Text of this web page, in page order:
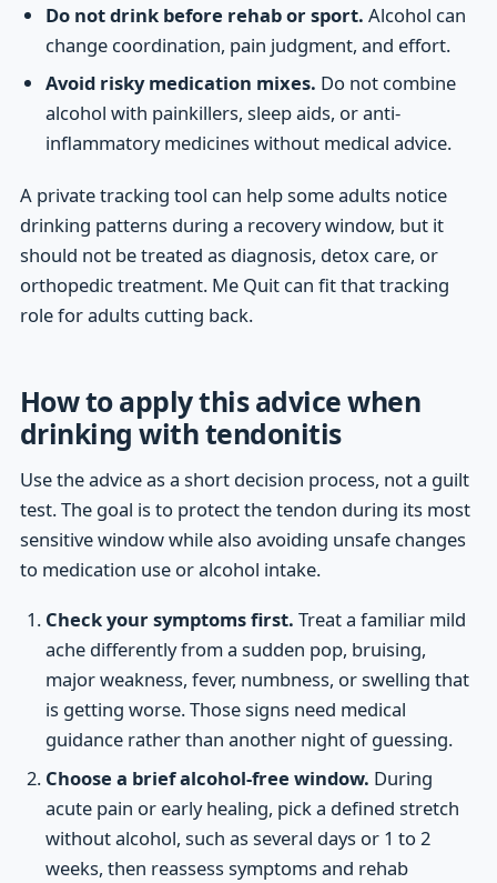
Do not drink before rehab or sport. Alcohol can
change coordination, pain judgment, and effort.
Avoid risky medication mixes. Do not combine
alcohol with painkillers, sleep aids, or anti-
inflammatory medicines without medical advice.
A private tracking tool can help some adults notice
drinking patterns during a recovery window, but it
should not be treated as diagnosis, detox care, or
orthopedic treatment. Me Quit can fit that tracking
role for adults cutting back.
How to apply this advice when
drinking with tendonitis
Use the advice as a short decision process, not a guilt
test. The goal is to protect the tendon during its most
sensitive window while also avoiding unsafe changes
to medication use or alcohol intake.
Check your symptoms first. Treat a familiar mild
ache differently from a sudden pop, bruising,
major weakness, fever, numbness, or swelling that
is getting worse. Those signs need medical
guidance rather than another night of guessing.
Choose a brief alcohol-free window. During
acute pain or early healing, pick a defined stretch
without alcohol, such as several days or 1 to 2
weeks, then reassess symptoms and rehab